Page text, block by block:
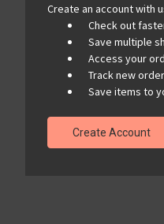
Create an account with
Check out
Save multiple
Access your
Track new
Save items to
Create Account